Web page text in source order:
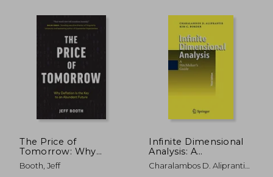
The Price of
Tomorrow: Why
Deflation is the Key
to an Abundant
Booth, Jeff
Infinite Dimensional
Analysis: A
Hitchhiker's Guide
Charalambos D. Aliprantis;